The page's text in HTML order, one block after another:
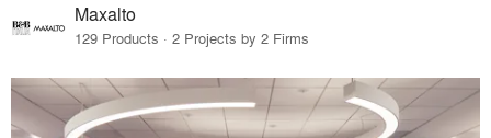
Maxalto
129 Products · 2 Projects by 2 Firms